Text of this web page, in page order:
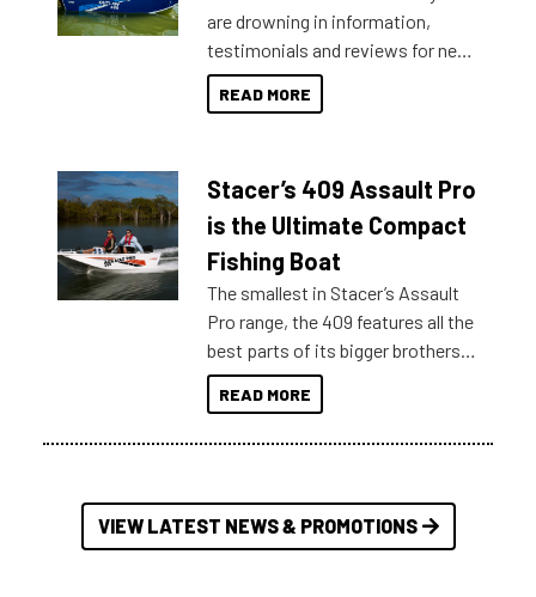
are drowning in information,
testimonials and reviews for new
boats and it may be difficult to
sort through all the data to get to
of information, below are some
key myth busters on Stacer
Australia.
READ MORE
Stacer’s 409 Assault Pro
is the Ultimate Compact
Fishing Boat
The smallest in Stacer’s Assault
Pro range, the 409 features all the
best parts of its bigger brothers
at a compact, user and budget
friendly size.
READ MORE
VIEW LATEST NEWS & PROMOTIONS